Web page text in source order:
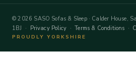
© 2026 SASO Sofas & Sleep · Calder House,
1BJ · Privacy Policy ·Terms & Conditions ·
PROUDLY YORKSHIRE